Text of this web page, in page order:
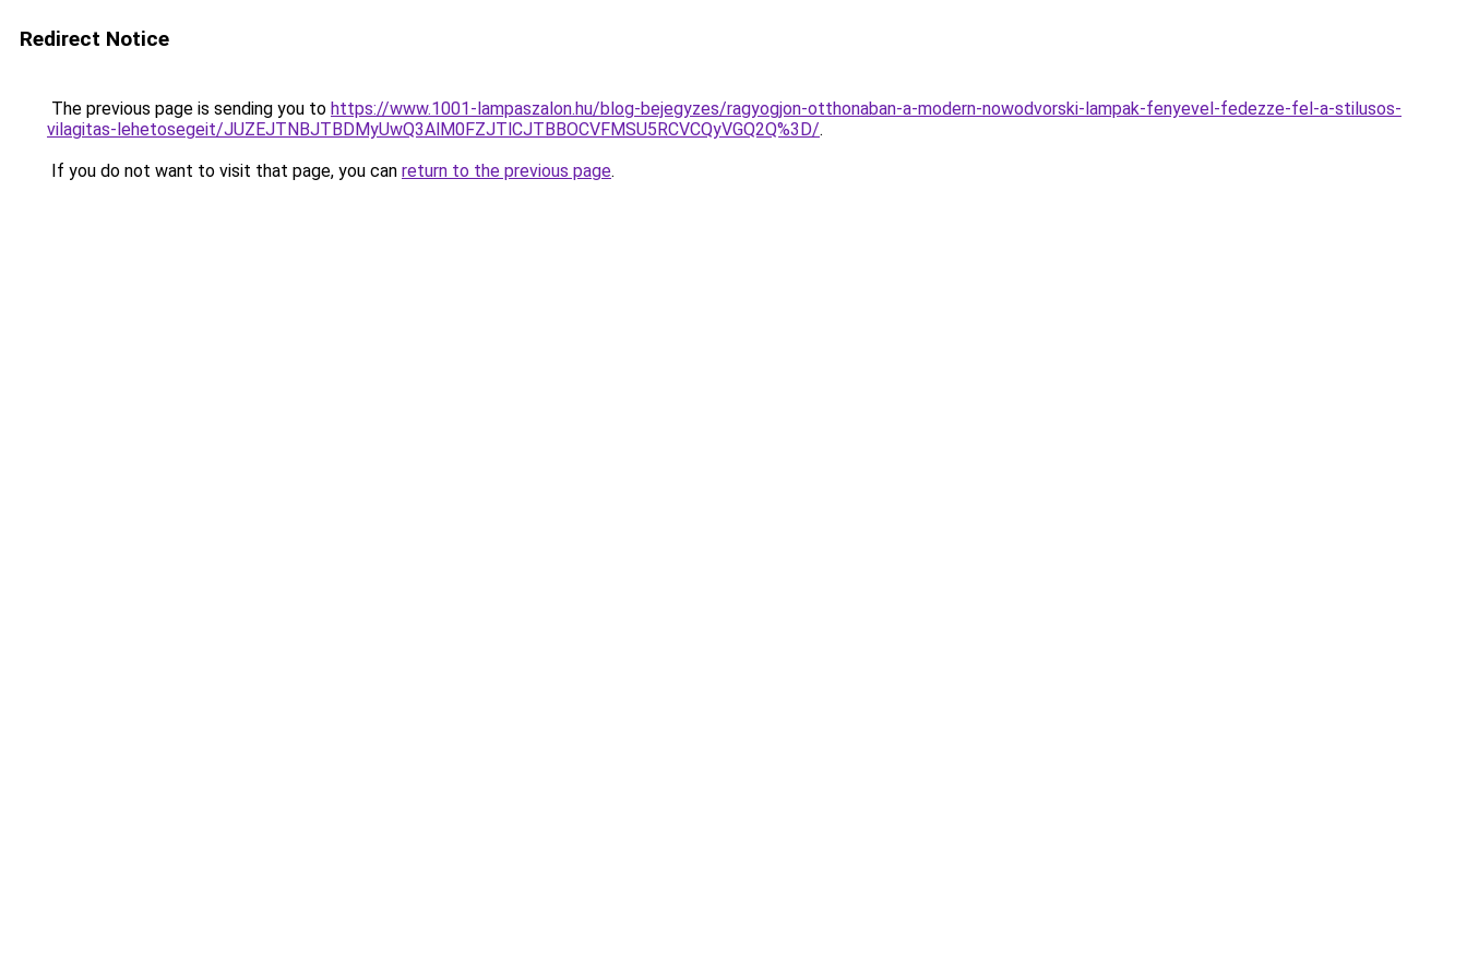
Redirect Notice
The previous page is sending you to https://www.1001-lampaszalon.hu/blog-bejegyzes/ragyogjon-otthonaban-a-modern-nowodvorski-lampak-fenyevel-fedezze-fel-a-stilusos-
vilagitas-lehetosegeit/JUZEJTNBJTBDMyUwQ3AlM0FZJTlCJTBBOCVFMSU5RCVCQyVGQ2Q%3D/.
If you do not want to visit that page, you can return to the previous page.